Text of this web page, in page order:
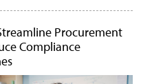
Procurement
Compliance